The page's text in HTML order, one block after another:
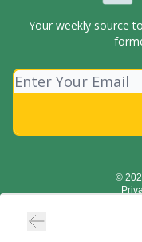
Your weekly source
©